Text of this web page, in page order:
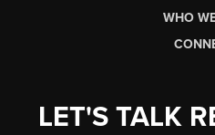
WHO
LET'S TALK